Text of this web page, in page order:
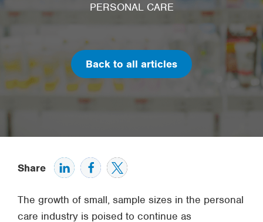
PERSONAL CARE
Back to all articles
Share
The growth of small, sample sizes in the personal
care industry is poised to continue as